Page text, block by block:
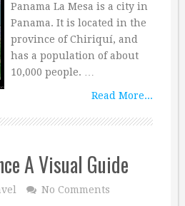
Panama La Mesa is a city in
Panama. It is located in the
province of Chiriquí, and
has a population of about
10,000 people. …
Read More...
A Visual Guide
No Comments